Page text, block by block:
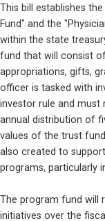
This bill establishes
Fund" and the
within the state
fund that will consist
appropriations, gifts,
officer is tasked with
investor rule and must
annual distribution of
values of the trust
also created to
programs, particularly
The program fund will
initiatives over the